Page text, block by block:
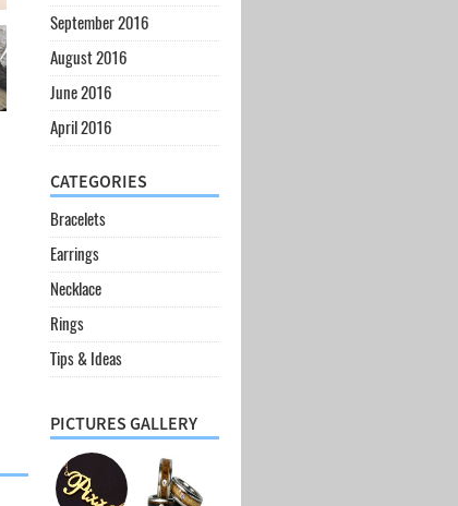
September 2016
August 2016
June 2016
April 2016
CATEGORIES
Bracelets
Earrings
Necklace
Rings
Tips & Ideas
PICTURES GALLERY